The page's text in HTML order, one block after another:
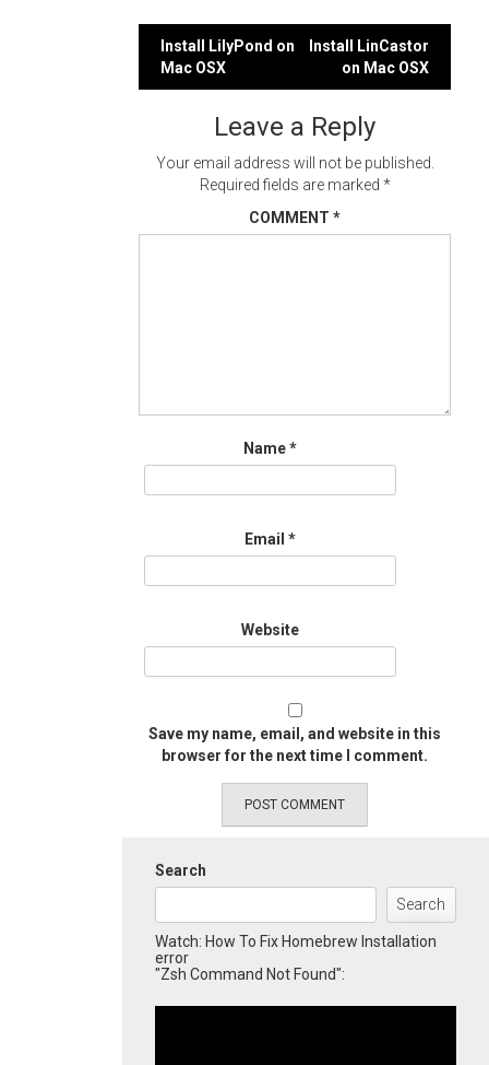
Post
navigation
Install LilyPond on
Mac OSX
Install LinCastor
on Mac OSX
Leave a Reply
Your email address will not be published.
Required fields are marked *
COMMENT *
Name*
Email *
Website
Save my name, email, and website in this
browser for the next time I comment.
Search
Search
Watch: How To Fix Homebrew Installation
error
"Zsh Command Not Found":